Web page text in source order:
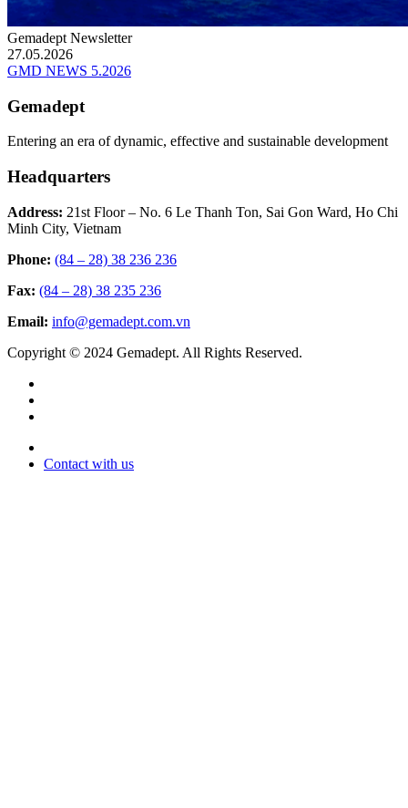
Gemadept Newsletter
27.05.2026
GMD NEWS 5.2026
Gemadept
Entering an era of dynamic, effective and sustainable development
Headquarters
Address: 21st Floor – No. 6 Le Thanh Ton, Sai Gon Ward, Ho Chi
Minh City, Vietnam
Phone: (84 – 28) 38 236 236
Fax: (84 – 28) 38 235 236
Email: info@gemadept.com.vn
Copyright © 2024 Gemadept. All Rights Reserved.
Contact with us